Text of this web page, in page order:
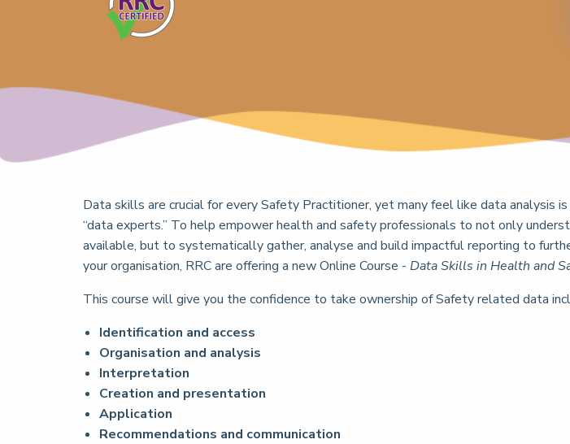
Data skills are crucial for every Safety Practitioner, yet many feel like data analysis
“data experts.” To help empower health and safety professionals to not only
available, but to systematically gather, analyse and build impactful reporting to
your organisation, RRC are offering a new Online Course - Data Skills in Health and
This course will give you the confidence to take ownership of Safety related data
Identification and access
Organisation and analysis
Interpretation
Creation and presentation
Application
Recommendations and communication